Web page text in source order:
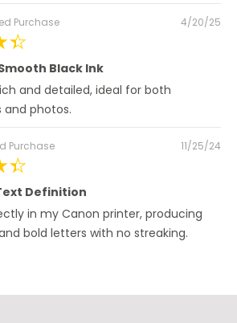
Purchase
Posted
4/20/25
Black Ink
and detailed, ideal for both
photos.
Purchase
Posted
11/25/24
Definition
in my Canon printer, producing
bold letters with no streaking.